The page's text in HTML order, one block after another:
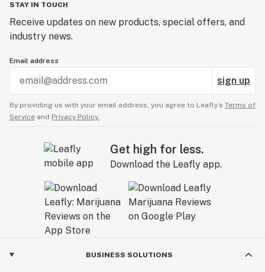
STAY IN TOUCH
Receive updates on new products, special offers, and
industry news.
Email address
sign up
By providing us with your email address, you agree to Leafly’s Terms of
Service and Privacy Policy.
Get high for less.
Download the Leafly app.
BUSINESS SOLUTIONS